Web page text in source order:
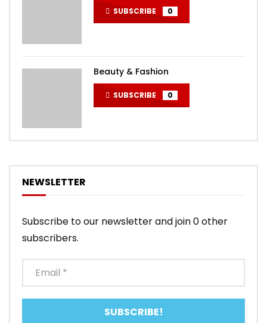
SUBSCRIBE 0
Beauty & Fashion
SUBSCRIBE 0
NEWSLETTER
Subscribe to our newsletter and join 0 other
subscribers.